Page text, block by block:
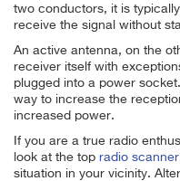
two conductors, it is
receive the signal without
An active antenna, on the
receiver itself with
plugged into a power
way to increase the
increased power.
If you are a true radio
look at the top radio scanner
situation in your vicinity.